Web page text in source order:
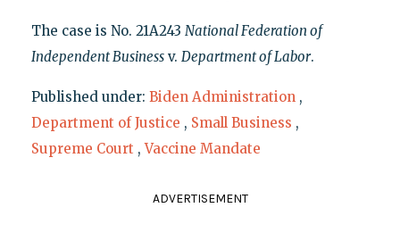
The case is No. 21A243 National Federation of
Independent Businessv. Department of Labor.
Published under: Biden Administration ,
Department of Justice , Small Business ,
Supreme Court ,Vaccine Mandate
ADVERTISEMENT